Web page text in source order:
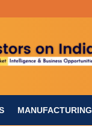
MANUFACTURING